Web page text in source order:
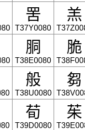
罟
T37Y0080
羔
胴
T38E0080
脆
般
T38U0080
芻
荀
T39D0080
茱